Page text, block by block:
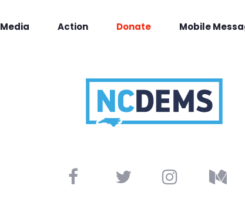
Media Action Donate Mobile